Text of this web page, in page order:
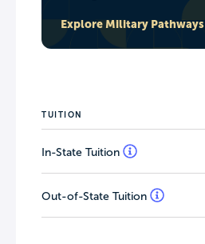
Explore Military Pathways
TUITION
In-State Tuition
Out-of-State Tuition